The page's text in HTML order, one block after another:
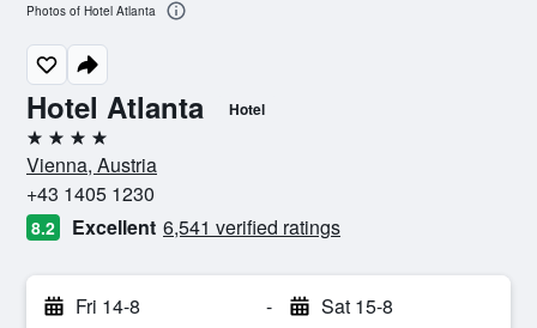
Hotel Atlanta Hotel
4 stars
Vienna, Austria
+43 1405 1230
8.2 Excellent 6,541 verified ratings
Fri 14-8 - Sat 15-8
Photos of Hotel Atlanta